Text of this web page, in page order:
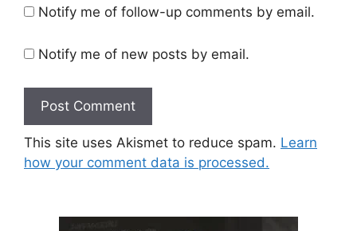
Notify me of follow-up comments by email.
Notify me of new posts by email.
This site uses Akismet to reduce spam. Learn
how your comment data is processed.